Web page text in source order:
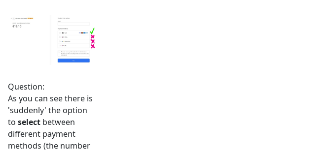
Question:
As you can see there is
'suddenly' the option
to select between
different payment
methods (the number